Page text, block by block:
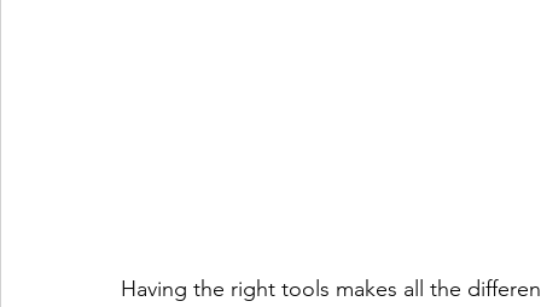
Having the right tools makes all the